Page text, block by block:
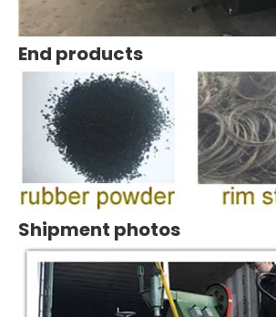
End products
Shipment photos